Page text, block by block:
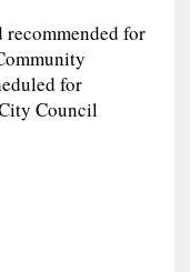
for
for
Council